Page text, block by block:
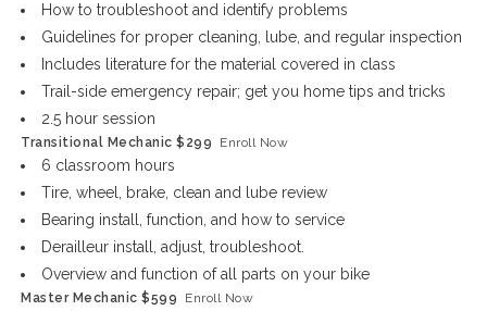
How to troubleshoot and identify problems
Guidelines for proper cleaning, lube, and regular inspection
Includes literature for the material covered in class
Trail-side emergency repair; get you home tips and tricks
2.5 hour session
Transitional Mechanic $299 Enroll Now
6 classroom hours
Tire, wheel, brake, clean and lube review
Bearing install, function, and how to service
Derailleur install, adjust, troubleshoot.
Overview and function of all parts on your bike
Master Mechanic $599 Enroll Now